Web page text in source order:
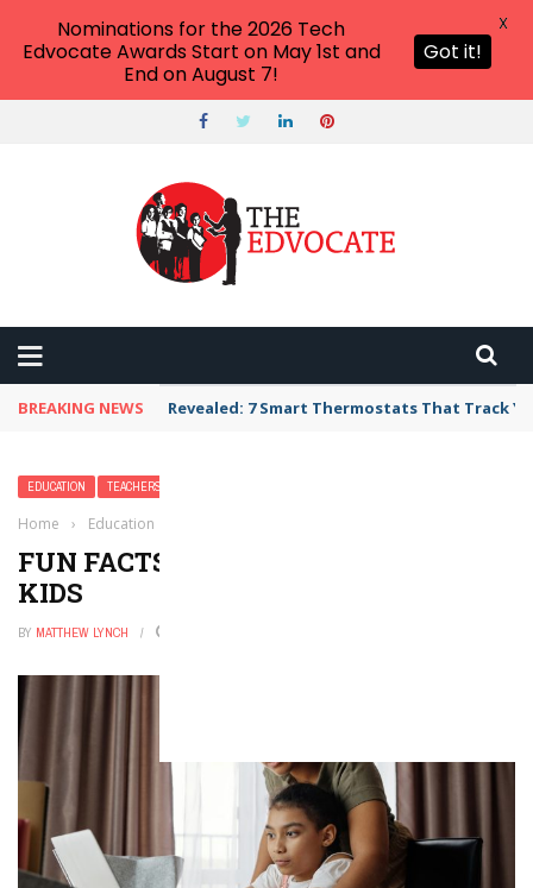
BREAKING NEWS Revealed: 7 Smart Thermostats That Track
EDUCATION TEACHERS
Home › Education
FUN FACTS ABOUT OCTOPUS FOR
KIDS
BY MATTHEW LYNCH
Nominations for the 2026 Tech
Edvocate Awards Start on May 1st and
End on August 7!
Got it!
X